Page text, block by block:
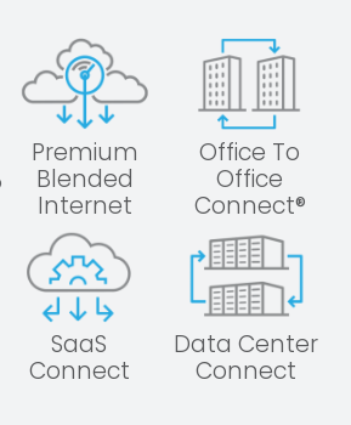
Premium
Blended
Internet
Office To
Office
Connect®
SaaS
Connect
Data Center
Connect